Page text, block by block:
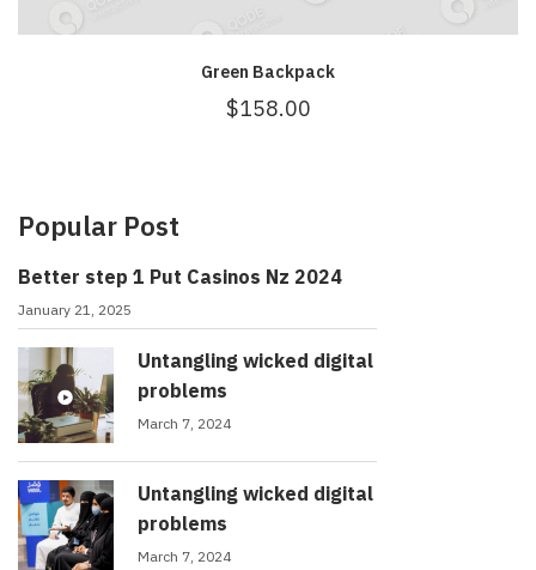
Green Backpack
$158.00
Popular Post
Better step 1 Put Casinos Nz 2024
January 21, 2025
Untangling wicked digital
problems
March 7, 2024
Untangling wicked digital
problems
March 7, 2024